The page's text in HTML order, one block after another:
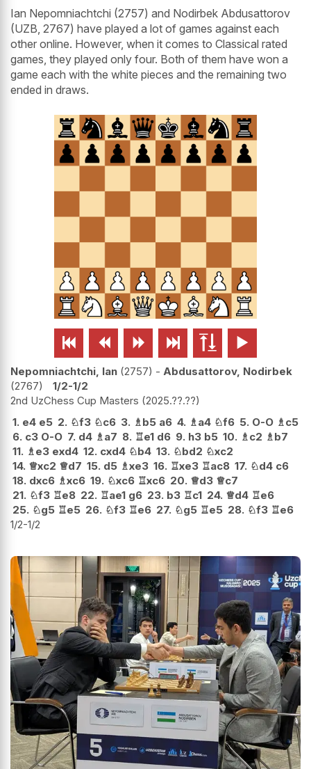
Ian Nepomniachtchi (2757) and Nodirbek Abdusattorov
(UZB, 2767) have played a lot of games against each
other online. However, when it comes to Classical rated
games, they played only four. Both of them have won a
game each with the white pieces and the remaining two
ended in draws.
     
Nepomniachtchi, Ian 2757 - Abdusattorov, Nodirbek
2767
1/2-1/2
2nd UzChess Cup Masters 2025.??.??
1. e4 e5 2. ♘f3 ♘c6 3. ♗ b5 a6 4. ♗ a4 ♘f6 5. O-O ♗ c5
6. c3 O-O 7. d4 ♗ a7 8. ♖e1 d6 9. h3 b5 10. ♗ c2 ♗ b7
11. ♗ e3 exd4 12. cxd4 ♘b4 13. ♘bd2 ♘xc2
14. ♕xc2 ♕d7 15. d5 ♗xe3 16. ♖xe3 ♖ac8 17. ♘d4 c6
18. dxc6 ♗xc6 19. ♘xc6 ♖xc6 20. ♕d3 ♕c7
21. ♘f3 ♖e8 22. ♖ae1 g6 23. b3 ♖c1 24. ♕d4 ♖e6
25. ♘g5 ♖e5 26. ♘f3 ♖e6 27. ♘g5 ♖e5 28. ♘f3 ♖e6
1/2-1/2